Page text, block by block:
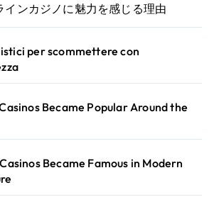
インカジノに魅力を感じる理由
per scommettere con
Became Popular Around the
Became Famous in Modern